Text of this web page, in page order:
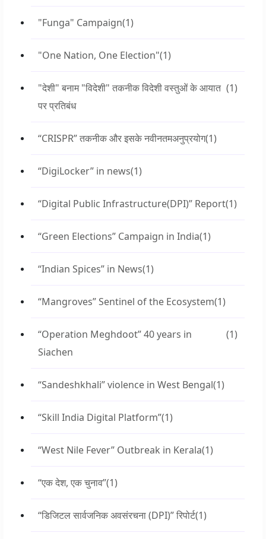
"Funga" Campaign(1)
"One Nation, One Election"(1)
"देशी" बनाम "विदेशी" तकनीक विदेशी वस्तुओं के आयात
पर प्रतिबंध
(1)
“CRISPR” तकनीक और इसके नवीनतमअनुप्रयोग(1)
“DigiLocker” in news(1)
“Digital Public Infrastructure(DPI)” Report(1)
“Green Elections” Campaign in India(1)
“Indian Spices” in News(1)
“Mangroves” Sentinel of the Ecosystem(1)
“Operation Meghdoot” 40 years in
Siachen
(1)
“Sandeshkhali” violence in West Bengal(1)
“Skill India Digital Platform”(1)
“West Nile Fever” Outbreak in Kerala(1)
“एक देश, एक चुनाव”(1)
“डिजिटल सार्वजनिक अवसंरचना (DPI)” रिपोर्ट(1)